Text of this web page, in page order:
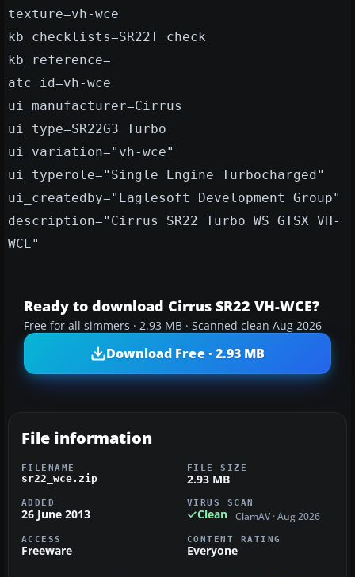
texture=vh-wce
kb_checklists=SR22T_check
kb_reference=
atc_id=vh-wce
ui_manufacturer=Cirrus
ui_type=SR22G3 Turbo
ui_variation="vh-wce"
ui_typerole="Single Engine Turbocharged"
ui_createdby="Eaglesoft Development Group"
description="Cirrus SR22 Turbo WS GTSX VH-
WCE"
Ready to download Cirrus SR22 VH-WCE?
Free for all simmers · 2.93 MB · Scanned clean Aug 2026
Download Free · 2.93 MB
File information
FILENAME
sr22_wce.zip
FILE SIZE
2.93 MB
ADDED
26 June 2013
VIRUS SCAN
Clean ClamAV · Aug 2026
ACCESS
Freeware
CONTENT RATING
Everyone